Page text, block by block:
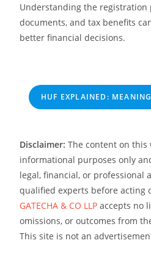
Understanding the registration
documents, and tax benefits
better financial decisions.
HUF EXPLAINED:
Disclaimer:The content on this
informational purposes only
legal, financial, or professional
qualified experts before acting
GATECHA & CO LLP accepts no
omissions, or outcomes from
This site is not an